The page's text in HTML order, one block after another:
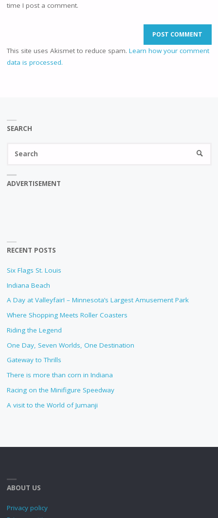
time I post a comment.
This site uses Akismet to reduce spam. Learn how your comment
data is processed.
SEARCH
ADVERTISEMENT
RECENT POSTS
Six Flags St. Louis
Indiana Beach
A Day at Valleyfair! – Minnesota’s Largest Amusement Park
Where Shopping Meets Roller Coasters
Riding the Legend
One Day, Seven Worlds, One Destination
Gateway to Thrills
There is more than corn in Indiana
Racing on the Minifigure Speedway
A visit to the World of Jumanji
ABOUT US
Privacy policy